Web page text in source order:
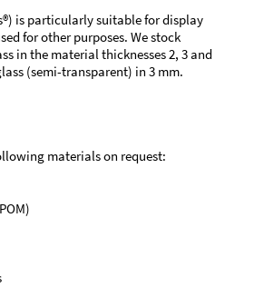
is particularly suitable for display
for other purposes. We stock
in the material thicknesses 2, 3 and
(semi-transparent) in 3 mm.
materials on request: